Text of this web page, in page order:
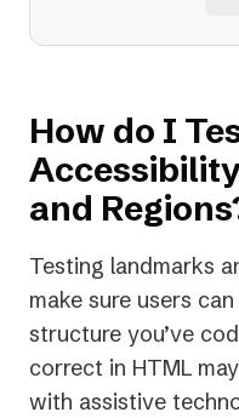
How do I
and
Testing landmarks
make sure users
structure you’ve
correct in HTML
with assistive